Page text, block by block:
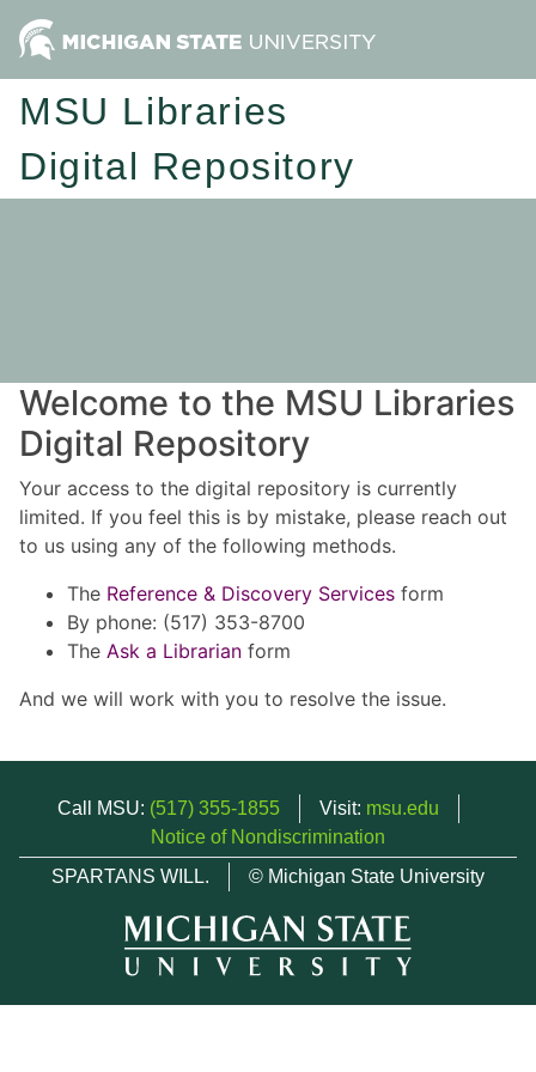
MSU Libraries
Digital Repository
Welcome to the MSU Libraries
Digital Repository
Your access to the digital repository is currently
limited. If you feel this is by mistake, please reach out
to us using any of the following methods.
The Reference & Discovery Services form
By phone: (517) 353-8700
The Ask a Librarian form
And we will work with you to resolve the issue.
Call MSU: (517) 355-1855 Visit: msu.edu
Notice of Nondiscrimination
SPARTANS WILL.
© Michigan State University